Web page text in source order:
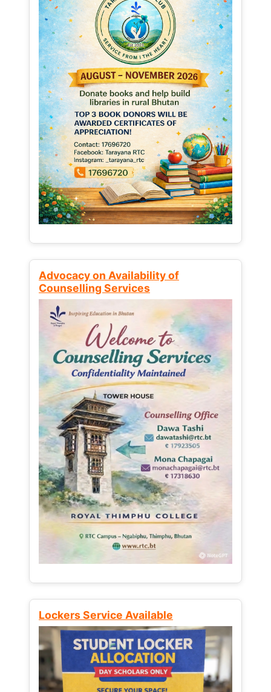
Advocacy on Availability of
Counselling Services
Lockers Service Available